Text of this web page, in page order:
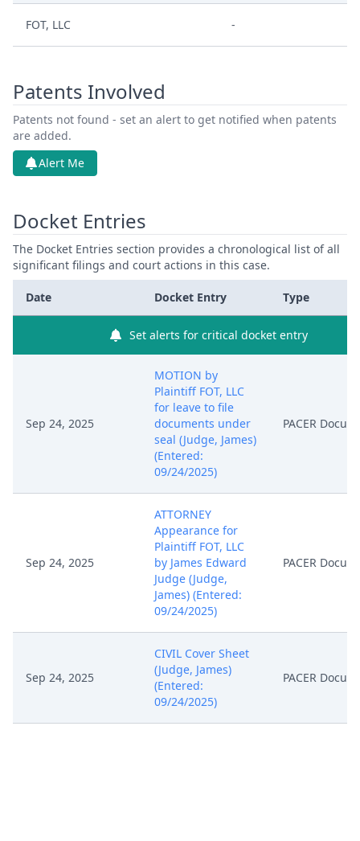
FOT, LLC -
Patents Involved
Patents not found - set an alert to get notified when patents
are added.
Alert Me
Docket Entries
The Docket Entries section provides a chronological list of all
significant filings and court actions in this case.
Date Docket Entry Type
Set alerts for critical docket entry
Sep 24, 2025
MOTION by
Plaintiff FOT, LLC
for leave to file
documents under
seal (Judge, James)
(Entered:
09/24/2025)
PACER
Sep 24, 2025
ATTORNEY
Appearance for
Plaintiff FOT, LLC
by James Edward
Judge (Judge,
James) (Entered:
09/24/2025)
PACER
Sep 24, 2025
CIVIL Cover Sheet
(Judge, James)
(Entered:
09/24/2025)
PACER